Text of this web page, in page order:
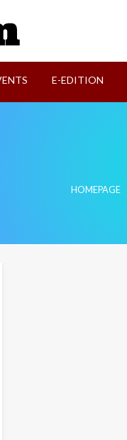
E-EDITION
HOMEPAGE